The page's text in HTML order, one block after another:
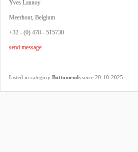
Yves Lannoy
Meerhout, Belgium
+32 - (0) 478 - 515730
send message
Listed in category Bottomends since 20-10-2025.